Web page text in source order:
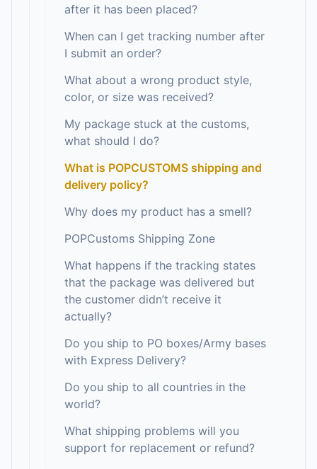
after it has been placed?
When can I get tracking number after
I submit an order?
What about a wrong product style,
color, or size was received?
My package stuck at the customs,
what should I do?
What is POPCUSTOMS shipping and
delivery policy?
Why does my product has a smell?
POPCustoms Shipping Zone
What happens if the tracking states
that the package was delivered but
the customer didn’t receive it
actually?
Do you ship to PO boxes/Army bases
with Express Delivery?
Do you ship to all countries in the
world?
What shipping problems will you
support for replacement or refund?